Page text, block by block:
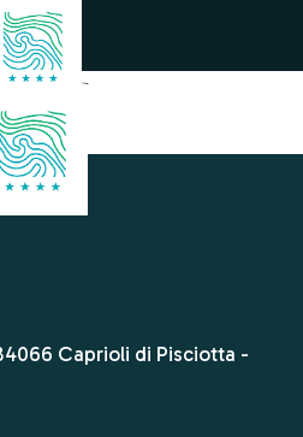
Caprioli di Pisciotta -